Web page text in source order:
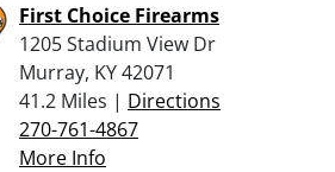
First Choice Firearms
1205 Stadium View Dr
Murray, KY 42071
41.2 Miles | Directions
270-761-4867
More Info